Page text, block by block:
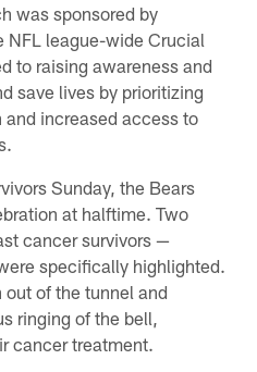
was sponsored by
NFL league-wide Crucial
to raising awareness and
save lives by prioritizing
increased access to
Sunday, the Bears
at halftime. Two
cancer survivors —
specifically highlighted.
out of the tunnel and
ringing of the bell,
cancer treatment.